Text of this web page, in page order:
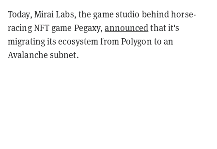
Today, Mirai Labs, the game studio behind horse-
racing NFT game Pegaxy,announcedthat it's
migrating its ecosystem from Polygon to an
Avalanche subnet.